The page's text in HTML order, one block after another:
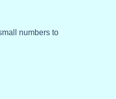
numbers to